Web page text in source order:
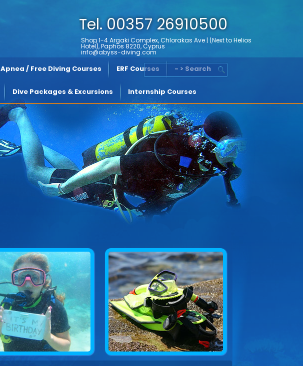
Tel. 00357 26910500
Shop 1-4 Argaki Complex, Chlorakas Ave | (Next to Helios
Hotel), Paphos 8220, Cyprus
info@abyss-diving.com
Apnea / Free Diving Courses ERF Courses - > Search
Dive Packages & Excursions Internship Courses